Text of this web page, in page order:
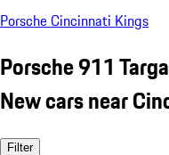
Porsche Cincinnati Kings
Porsche 911
New cars near
Filter